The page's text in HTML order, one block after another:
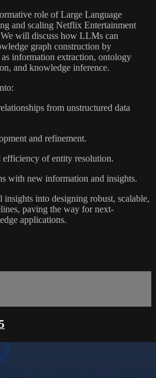
role of Large Language
and scaling Netflix Entertainment
will discuss how LLMs can
graph construction by
as information extraction, ontology
and knowledge inference.
from unstructured data
and refinement.
of entity resolution.
with new information and insights.
into designing robust, scalable,
paving the way for next-
applications.